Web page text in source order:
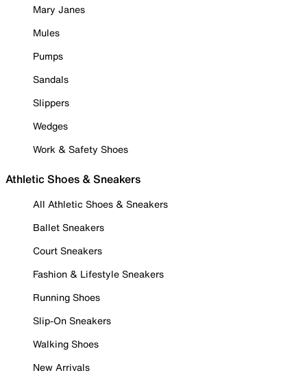
Mary Janes
Mules
Pumps
Sandals
Slippers
Wedges
Work & Safety Shoes
Athletic Shoes & Sneakers
All Athletic Shoes & Sneakers
Ballet Sneakers
Court Sneakers
Fashion & Lifestyle Sneakers
Running Shoes
Slip-On Sneakers
Walking Shoes
New Arrivals